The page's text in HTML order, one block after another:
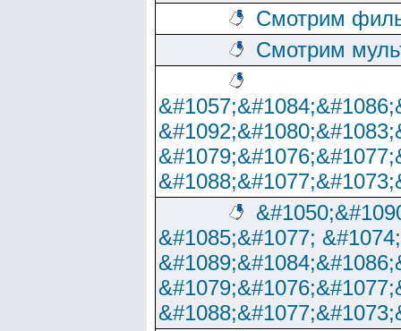
Смотрим
Смотрим
&#1085;&#1077;